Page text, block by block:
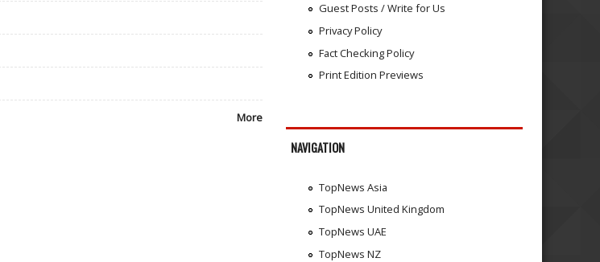
More
Guest Posts / Write for Us
Privacy Policy
Fact Checking Policy
Print Edition Previews
NAVIGATION
TopNews Asia
TopNews United Kingdom
TopNews UAE
TopNews NZ